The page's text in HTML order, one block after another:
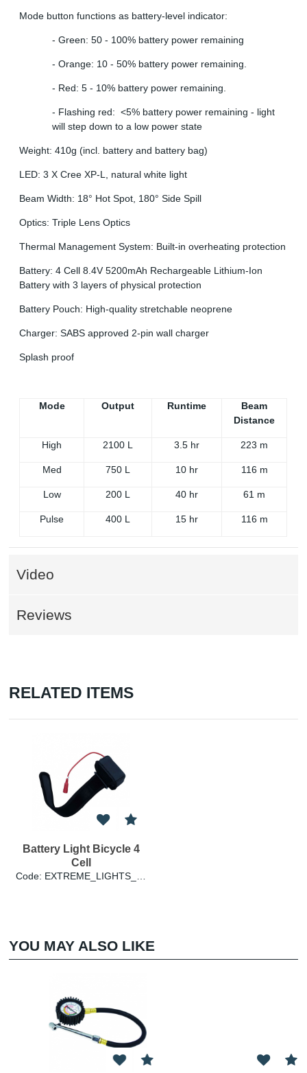
Mode button functions as battery-level indicator:
- Green: 50 - 100% battery power remaining
- Orange: 10 - 50% battery power remaining.
- Red: 5 - 10% battery power remaining.
- Flashing red: <5% battery power remaining - light
will step down to a low power state
Weight: 410g (incl. battery and battery bag)
LED: 3 X Cree XP-L, natural white light
Beam Width: 18° Hot Spot, 180° Side Spill
Optics: Triple Lens Optics
Thermal Management System: Built-in overheating protection
Battery: 4 Cell 8.4V 5200mAh Rechargeable Lithium-Ion
Battery with 3 layers of physical protection
Battery Pouch: High-quality stretchable neoprene
Charger: SABS approved 2-pin wall charger
Splash proof
Mode Output Runtime
Beam
Distance
High 2100 L 3.5 hr 223 m
Med 750 L 10 hr 116 m
Low 200 L 40 hr 61 m
Pulse 400 L 15 hr 116 m
Video
Reviews
RELATED ITEMS
Battery Light Bicycle 4
Cell
YOU MAY ALSO LIKE